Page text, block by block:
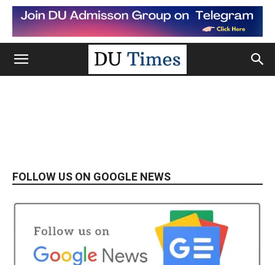
FOLLOW US ON GOOGLE NEWS